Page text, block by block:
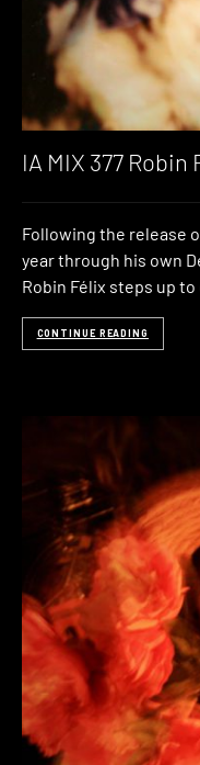
IA MIX 377 Robin
Following the release
year through his own
Robin Félix steps up
CONTINUE READING